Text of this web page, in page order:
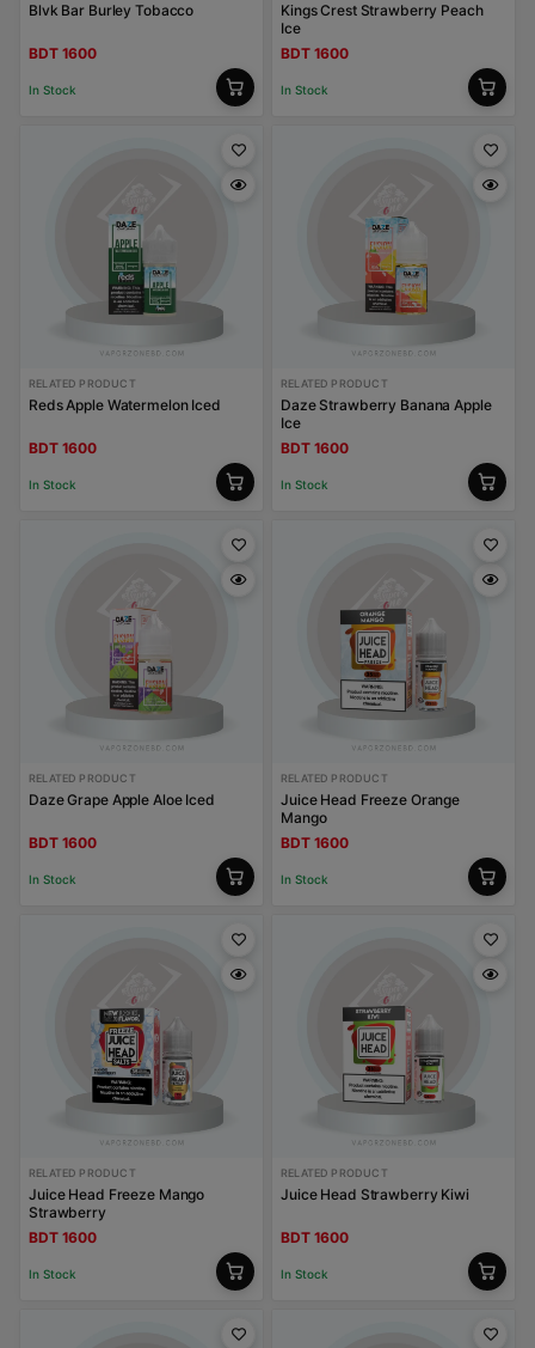
Blvk Bar Burley Tobacco
BDT 1600
In Stock
Kings Crest Strawberry Peach
Ice
BDT 1600
In Stock
RELATED PRODUCT
Reds Apple Watermelon Iced
BDT 1600
In Stock
RELATED PRODUCT
Daze Strawberry Banana Apple
Ice
BDT 1600
In Stock
RELATED PRODUCT
Daze Grape Apple Aloe Iced
BDT 1600
In Stock
RELATED PRODUCT
Juice Head Freeze Orange
Mango
BDT 1600
In Stock
RELATED PRODUCT
Juice Head Freeze Mango
Strawberry
BDT 1600
In Stock
RELATED PRODUCT
Juice Head Strawberry Kiwi
BDT 1600
In Stock